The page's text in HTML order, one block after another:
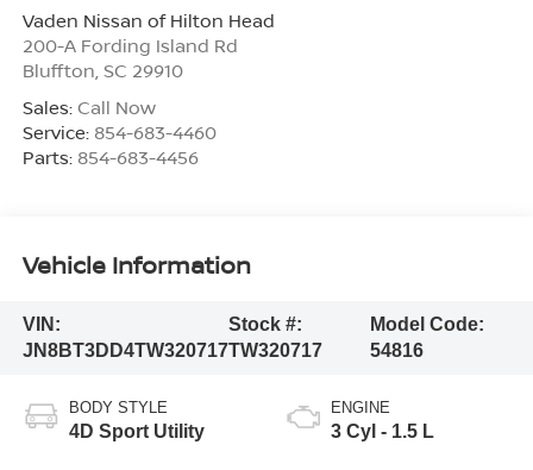
Vaden Nissan of Hilton Head
200-A Fording Island Rd
Bluffton SC 29910
Sales: Call Now
Service: 854-683-4460
Parts: 854-683-4456
Vehicle Information
VIN:
JN8BT3DD4TW320717
Stock #:
TW320717
Model Code:
54816
BODY STYLE
4D Sport Utility
ENGINE
3 Cyl - 1.5 L